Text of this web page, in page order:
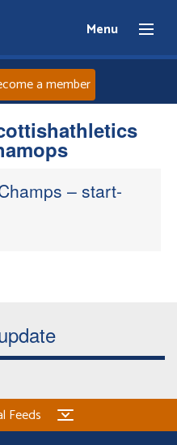
Menu
a member
– start-
Feeds